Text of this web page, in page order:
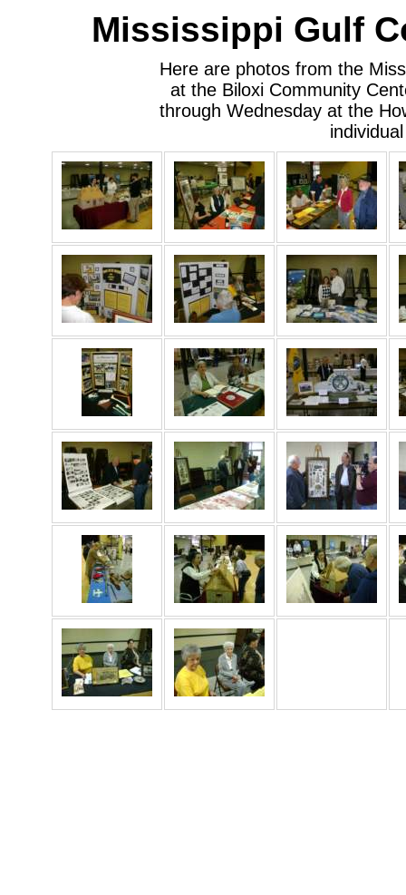
Mississippi Gulf
Here are photos from the
at the Biloxi Community
through Wednesday at the